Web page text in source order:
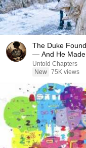
The Duke
— And He Made
Untold Chapters
New 75K views